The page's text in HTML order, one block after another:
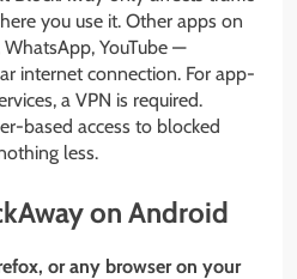
you use it. Other apps on
YouTube —
internet connection. For app-
a VPN is required.
based access to blocked
less.
on Android
or any browser on your